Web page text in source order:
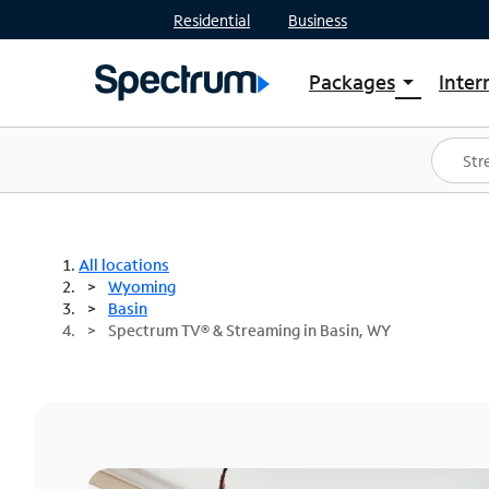
Residential Business
Packages arrow_drop_down
Shop Packages
Spectrum One
Best Deals
All locations
Wyoming
Basin
Spectrum TV® & Streaming in Basin, WY